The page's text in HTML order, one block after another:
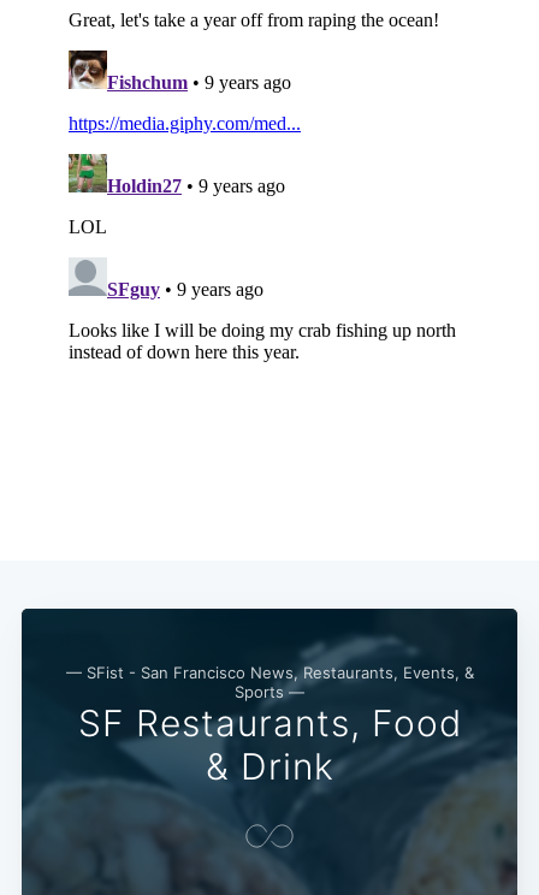
— SFist - San Francisco News, Restaurants, Events, &
Sports —
SF Restaurants, Food
& Drink